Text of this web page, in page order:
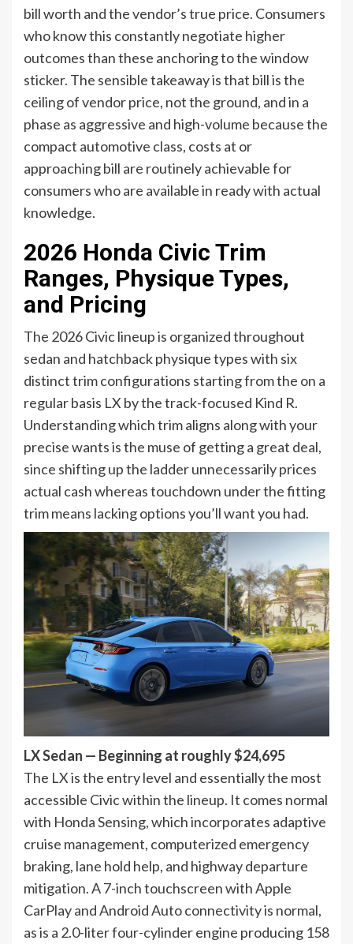
bill worth and the vendor’s true price. Consumers
who know this constantly negotiate higher
outcomes than these anchoring to the window
sticker. The sensible takeaway is that bill is the
ceiling of vendor price, not the ground, and in a
phase as aggressive and high-volume because the
compact automotive class, costs at or
approaching bill are routinely achievable for
consumers who are available in ready with actual
knowledge.
2026 Honda Civic Trim
Ranges, Physique Types,
and Pricing
The 2026 Civic lineup is organized throughout
sedan and hatchback physique types with six
distinct trim configurations starting from the on a
regular basis LX by the track-focused Kind R.
Understanding which trim aligns along with your
precise wants is the muse of getting a great deal,
since shifting up the ladder unnecessarily prices
actual cash whereas touchdown under the fitting
trim means lacking options you’ll want you had.
LX Sedan — Beginning at roughly $24,695
The LX is the entry level and essentially the most
accessible Civic within the lineup. It comes normal
with Honda Sensing, which incorporates adaptive
cruise management, computerized emergency
braking, lane hold help, and highway departure
mitigation. A 7-inch touchscreen with Apple
CarPlay and Android Auto connectivity is normal,
as is a 2.0-liter four-cylinder engine producing 158